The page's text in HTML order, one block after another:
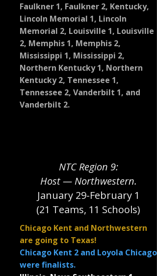
Faulkner 1, Faulkner 2, Kentucky,
Lincoln Memorial 1, Lincoln
Memorial 2, Louisville 1, Louisville
2, Memphis 1, Memphis 2,
Mississippi 1, Mississippi 2,
Northern Kentucky 1, Northern
Kentucky 2, Tennessee 1,
Tennessee 2, Vanderbilt 1, and
Vanderbilt 2.
NTC Region 9:
Host — Northwestern.
January 29-February 1
(21 Teams, 11 Schools)
Chicago Kent and Northwestern
are going to Texas!
Chicago Kent 2 and Loyola Chicago
were finalists.